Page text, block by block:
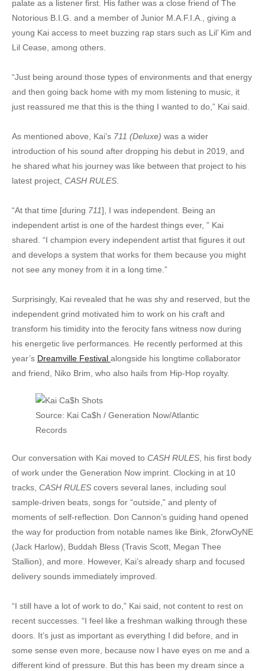
palate as a listener first. His father was a close friend of The
Notorious B.I.G. and a member of Junior M.A.F.I.A., giving a
young Kai access to meet buzzing rap stars such as Lil’ Kim and
Lil Cease, among others.
“Just being around those types of environments and that energy
and then going back home with my mom listening to music, it
just reassured me that this is the thing I wanted to do,” Kai said.
As mentioned above, Kai’s 711 (Deluxe) was a wider
introduction of his sound after dropping his debut in 2019, and
he shared what his journey was like between that project to his
latest project, CASH RULES
“At that time [during 711], I was independent. Being an
independent artist is one of the hardest things ever, ” Kai
shared. “I champion every independent artist that figures it out
and develops a system that works for them because you might
not see any money from it in a long time.”
Surprisingly, Kai revealed that he was shy and reserved, but the
independent grind motivated him to work on his craft and
transform his timidity into the ferocity fans witness now during
his energetic live performances. He recently performed at this
year’s Dreamville Festival alongside his longtime collaborator
and friend, Niko Brim, who also hails from Hip-Hop royalty.
Source: Kai Ca$h / Generation Now/Atlantic
Records
Our conversation with Kai moved to CASH RULES , his first body
of work under the Generation Now imprint. Clocking in at 10
tracks, CASH RULES covers several lanes, including soul
sample-driven beats, songs for “outside,” and plenty of
moments of self-reflection. Don Cannon’s guiding hand opened
the way for production from notable names like Bink, 2forwOyNE
(Jack Harlow), Buddah Bless (Travis Scott, Megan Thee
Stallion), and more. However, Kai’s already sharp and focused
delivery sounds immediately improved.
“I still have a lot of work to do,” Kai said, not content to rest on
recent successes. “I feel like a freshman walking through these
doors. It’s just as important as everything I did before, and in
some sense even more, because now I have eyes on me and a
different kind of pressure. But this has been my dream since a